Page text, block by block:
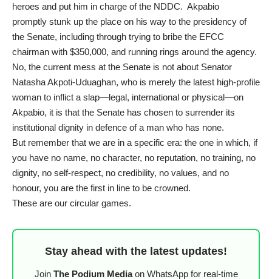
heroes and put him in charge of the NDDC. Akpabio
promptly stunk up the place on his way to the presidency of
the Senate, including through trying to bribe the EFCC
chairman with $350,000, and running rings around the agency.
No, the current mess at the Senate is not about Senator
Natasha Akpoti-Uduaghan, who is merely the latest high-profile
woman to inflict a slap—legal, international or physical—on
Akpabio, it is that the Senate has chosen to surrender its
institutional dignity in defence of a man who has none.
But remember that we are in a specific era: the one in which, if
you have no name, no character, no reputation, no training, no
dignity, no self-respect, no credibility, no values, and no
honour, you are the first in line to be crowned.
These are our circular games.
Stay ahead with the latest updates!
Join The Podium Mediaon WhatsApp for real-time